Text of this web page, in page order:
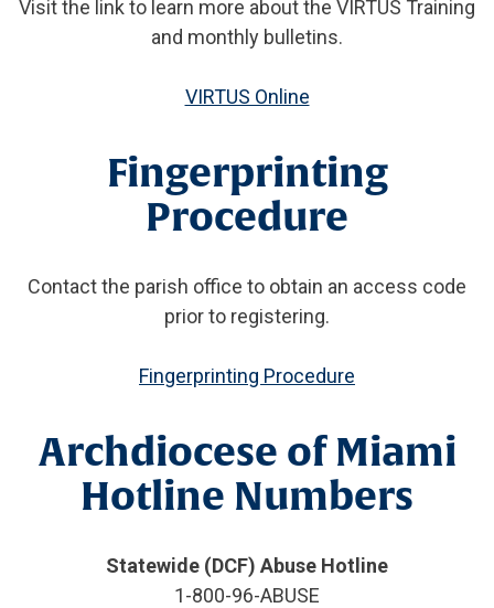
Visit the link to learn more about the VIRTUS Training
and monthly bulletins.
VIRTUS Online
Fingerprinting
Procedure
Contact the parish office to obtain an access code
prior to registering.
Fingerprinting Procedure
Archdiocese of Miami
Hotline Numbers
Statewide (DCF) Abuse Hotline
1-800-96-ABUSE